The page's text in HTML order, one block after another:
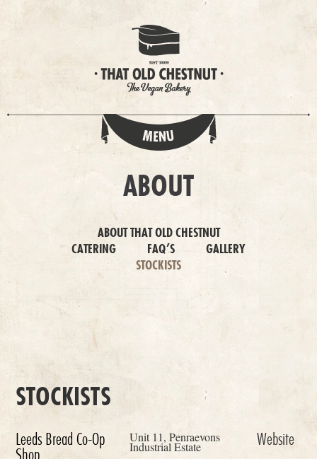
ABOUT
ABOUT THAT OLD CHESTNUT
CATERING
FAQ’S
GALLERY
STOCKISTS
STOCKISTS
Leeds Bread Co-Op
Shop
Unit 11, Penraevons
Industrial Estate
Website